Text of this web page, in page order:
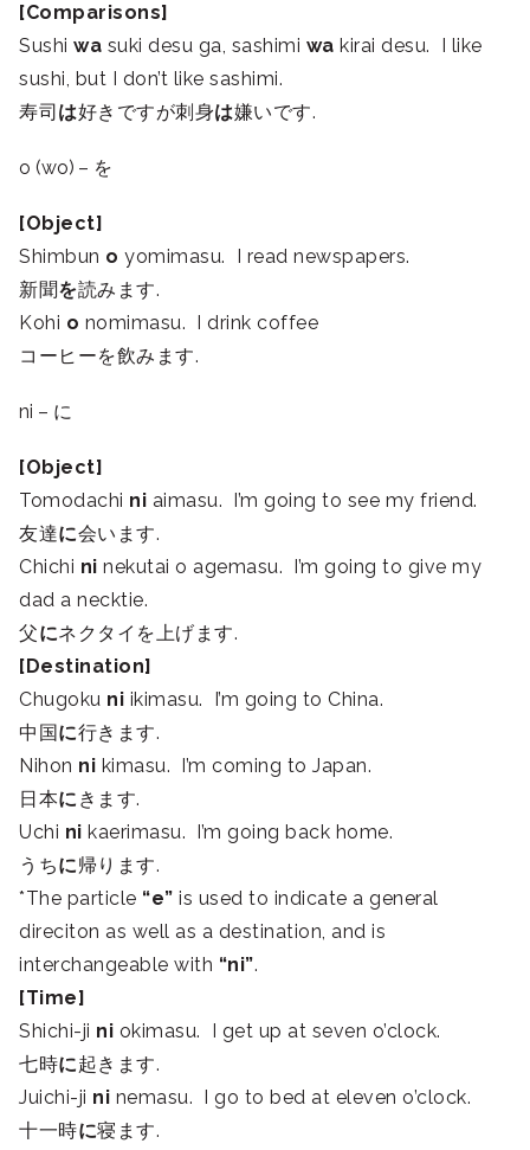
[Comparisons]
Sushi wa suki desu ga, sashimi wa kirai desu. I like
sushi, but I don’t like sashimi.
寿司は好きですが刺身は嫌いです.
o (wo) – を
[Object]
Shimbun o yomimasu. I read newspapers.
新聞を読みます.
Kohi o nomimasu. I drink coffee
コーヒーを飲みます.
ni – に
[Object]
Tomodachi ni aimasu. I’m going to see my friend.
友達に会います.
Chichi ni nekutai o agemasu. I’m going to give my
dad a necktie.
父にネクタイを上げます.
[Destination]
Chugoku ni ikimasu. I’m going to China.
中国に行きます.
Nihon ni kimasu. I’m coming to Japan.
日本に きます.
Uchi ni kaerimasu. I’m going back home.
うちに帰ります.
*The particle “e” is used to indicate a general
direciton as well as a destination, and is
interchangeable with “ni”.
[Time]
Shichi-ji ni okimasu. I get up at seven o’clock.
七時に起きます.
Juichi-ji ni nemasu. I go to bed at eleven o’clock.
十一時に寝ます.